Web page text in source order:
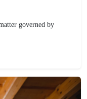
governed by